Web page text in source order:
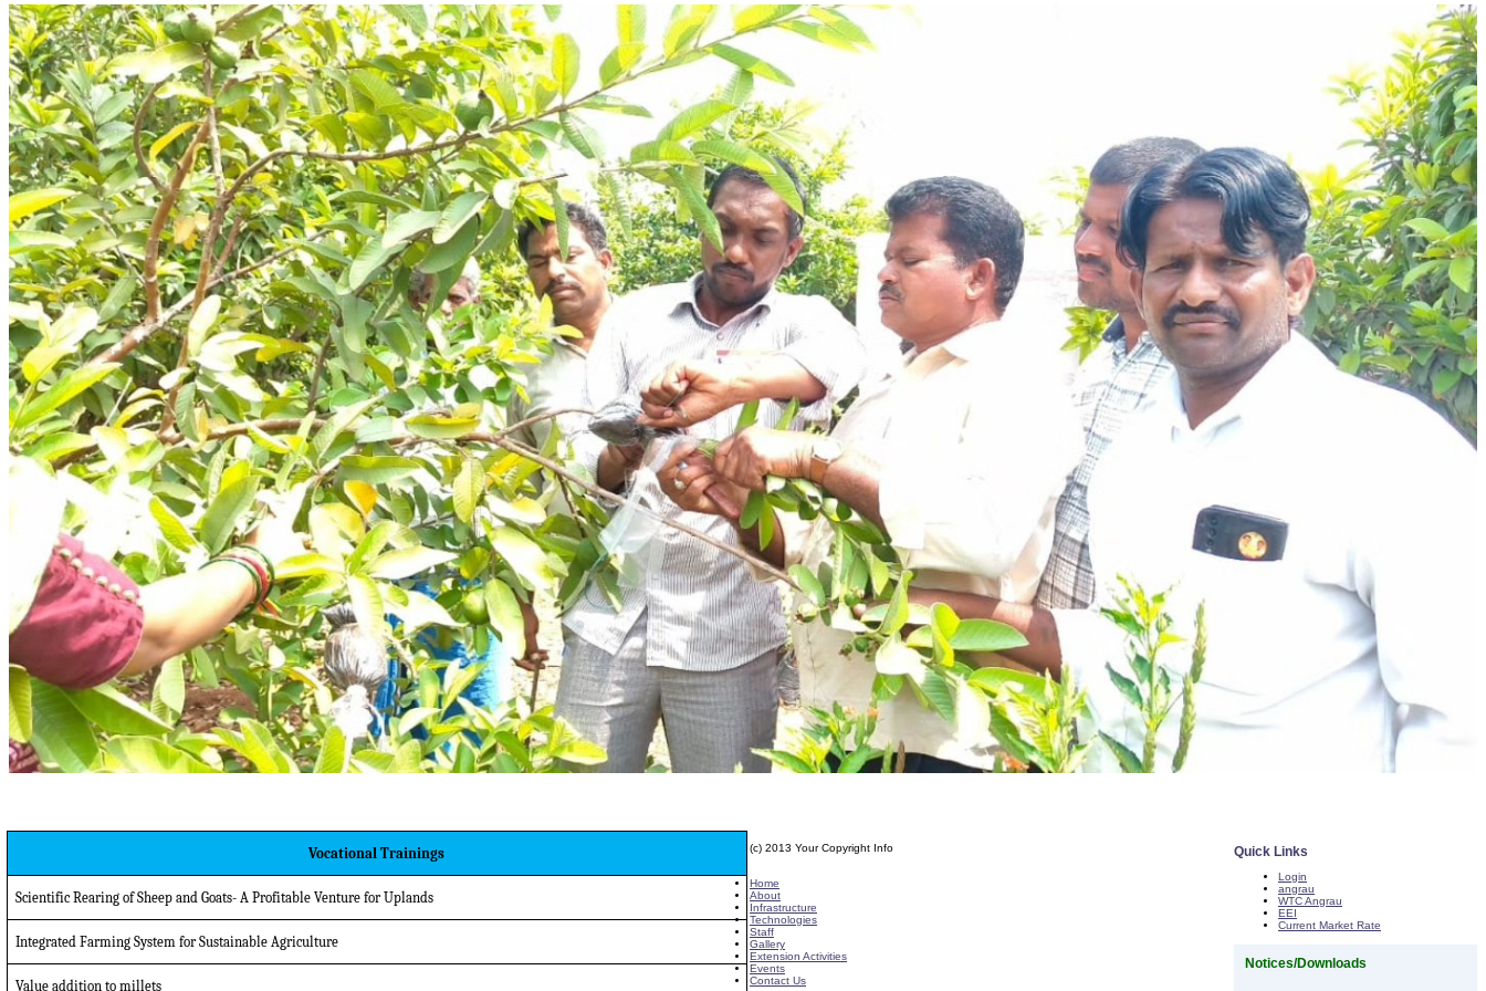
Quick Links
Login
angrau
WTC Angrau
EEI
Current Market Rate
Notices/Downloads
Vocational Trainings
Scientific Rearing of Sheep and Goats- A Profitable Venture for Uplands
Integrated Farming System for Sustainable Agriculture
Value addition to millets
(c) 2013 Your Copyright Info
Home
About
Infrastructure
Technologies
Staff
Gallery
Extension Activities
Events
Contact Us